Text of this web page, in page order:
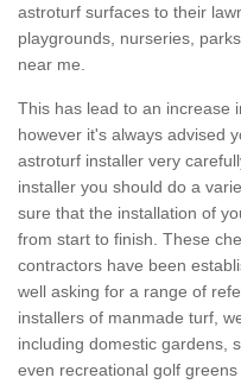
astroturf surfaces to their
playgrounds, nurseries,
near me.
This has lead to an increase
however it's always advised
astroturf installer very
installer you should do a
sure that the installation of
from start to finish. These
contractors have been
well asking for a range of
installers of manmade turf,
including domestic gardens,
even recreational golf